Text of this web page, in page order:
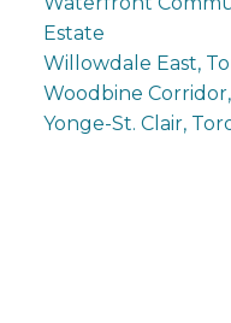
Estate
Willowdale East,
Woodbine
Yonge-St. Clair,